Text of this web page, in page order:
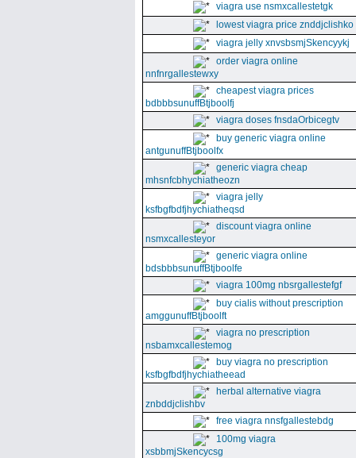
viagra use nsmxcallestetgk
lowest viagra price znddjclishko
viagra jelly xnvsbsmjSkencyykj
order viagra online
nnfnrgallestewxy
cheapest viagra prices
bdbbbsunuffBtjboolfj
viagra doses fnsdaOrbicegtv
buy generic viagra online
antgunuffBtjboolfx
generic viagra cheap
mhsnfcbhychiatheozn
viagra jelly
ksfbgfbdfjhychiatheqsd
discount viagra online
nsmxcallesteyor
generic viagra online
bdsbbbsunuffBtjboolfe
viagra 100mg nbsrgallestefgf
buy cialis without prescription
amggunuffBtjboolft
viagra no prescription
nsbamxcallestemog
buy viagra no prescription
ksfbgfbdfjhychiatheead
herbal alternative viagra
znbddjclishbv
free viagra nnsfgallestebdg
100mg viagra
xsbbmjSkencycsg